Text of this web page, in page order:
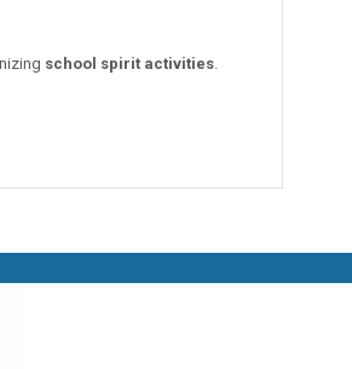
school spirit activities.